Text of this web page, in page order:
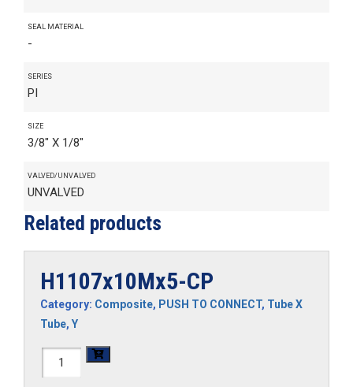
SEAL MATERIAL
-
SERIES
PI
SIZE
3/8" X 1/8"
VALVED/UNVALVED
UNVALVED
Related products
H1107x10Mx5-CP
Category: Composite, PUSH TO CONNECT, Tube X
Tube, Y
H1107x10Mx5-